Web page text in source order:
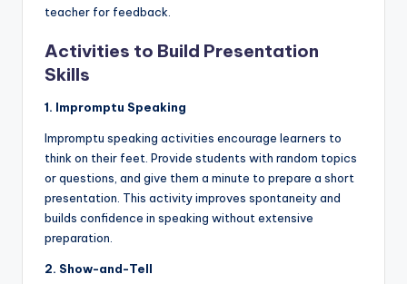
teacher for feedback.
Activities to Build Presentation
Skills
1. Impromptu Speaking
Impromptu speaking activities encourage learners to
think on their feet. Provide students with random topics
or questions, and give them a minute to prepare a short
presentation. This activity improves spontaneity and
builds confidence in speaking without extensive
preparation.
2. Show-and-Tell